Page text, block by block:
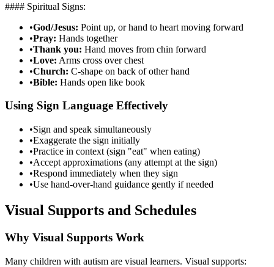
#### Spiritual Signs:
•God/Jesus: Point up, or hand to heart moving forward
•Pray: Hands together
•Thank you: Hand moves from chin forward
•Love: Arms cross over chest
•Church: C-shape on back of other hand
•Bible: Hands open like book
Using Sign Language Effectively
•Sign and speak simultaneously
•Exaggerate the sign initially
•Practice in context (sign "eat" when eating)
•Accept approximations (any attempt at the sign)
•Respond immediately when they sign
•Use hand-over-hand guidance gently if needed
Visual Supports and Schedules
Why Visual Supports Work
Many children with autism are visual learners. Visual supports: